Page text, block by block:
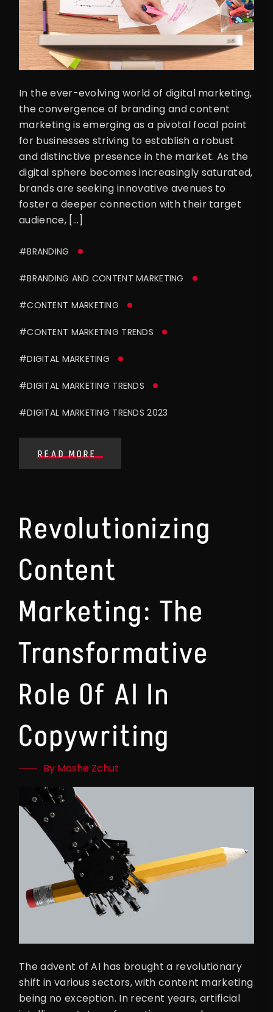
In the ever-evolving world of digital marketing,
the convergence of branding and content
marketing is emerging as a pivotal focal point
for businesses striving to establish a robust
and distinctive presence in the market. As the
digital sphere becomes increasingly saturated,
brands are seeking innovative avenues to
foster a deeper connection with their target
audience, […]
#BRANDING
#BRANDING AND CONTENT MARKETING
#CONTENT MARKETING
#CONTENT MARKETING TRENDS
#DIGITAL MARKETING
#DIGITAL MARKETING TRENDS
#DIGITAL MARKETING TRENDS 2023
READ MORE
Revolutionizing
Content
Marketing: The
Transformative
Role Of AI In
Copywriting
By Moshe Zchut
The advent of AI has brought a revolutionary
shift in various sectors, with content marketing
being no exception. In recent years, artificial